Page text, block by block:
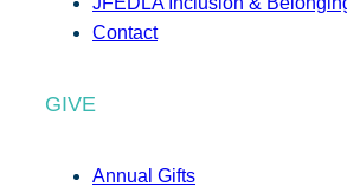
Contact
GIVE
Annual Gifts